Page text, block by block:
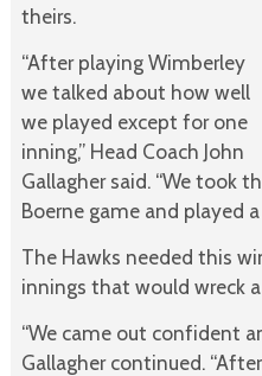
theirs.
“After playing Wimberley
we talked about how well
we played except for one
inning,” Head Coach John
Gallagher said. “We took
Boerne game and played
The Hawks needed this
innings that would wreck
“We came out confident
Gallagher continued.